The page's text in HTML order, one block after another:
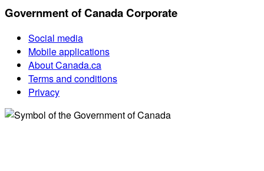
Government of Canada Corporate
Social media
Mobile applications
About Canada.ca
Terms and conditions
Privacy